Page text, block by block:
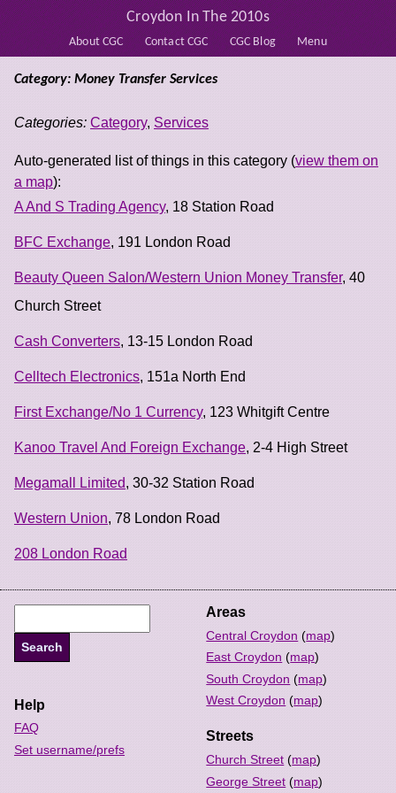
About CGC Contact CGC CGC Blog Menu
Croydon In The 2010s
Category: Money Transfer Services
Categories: Category, Services
Auto-generated list of things in this category (view them on
a map):
A And S Trading Agency, 18 Station Road
BFC Exchange, 191 London Road
Beauty Queen Salon/Western Union Money Transfer, 40
Church Street
Cash Converters, 13-15 London Road
Celltech Electronics, 151a North End
First Exchange/No 1 Currency, 123 Whitgift Centre
Kanoo Travel And Foreign Exchange, 2-4 High Street
Megamall Limited, 30-32 Station Road
Western Union, 78 London Road
208 London Road
Areas
Central Croydon (map)
East Croydon (map)
South Croydon (map)
West Croydon (map)
Streets
Church Street (map)
George Street (map)
Help
FAQ
Set username/prefs